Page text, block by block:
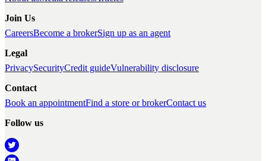
Join Us
CareersBecome a brokerSign up as an agent
Legal
PrivacySecurityCredit guideVulnerability disclosure
Contact
Book an appointmentFind a store or brokerContact us
Follow us